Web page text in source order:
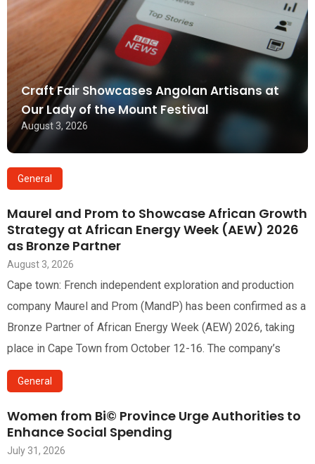
Craft Fair Showcases Angolan Artisans at
Our Lady of the Mount Festival
August 3, 2026
General
Maurel and Prom to Showcase African Growth
Strategy at African Energy Week (AEW) 2026
as Bronze Partner
August 3, 2026
Cape town: French independent exploration and production
company Maurel and Prom (MandP) has been confirmed as a
Bronze Partner of African Energy Week (AEW) 2026, taking
place in Cape Town from October 12-16. The company’s
General
Women from Bi© Province Urge Authorities to
Enhance Social Spending
July 31, 2026